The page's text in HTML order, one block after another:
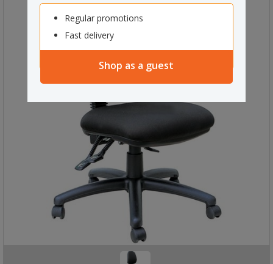
Regular promotions
Fast delivery
Shop as a guest